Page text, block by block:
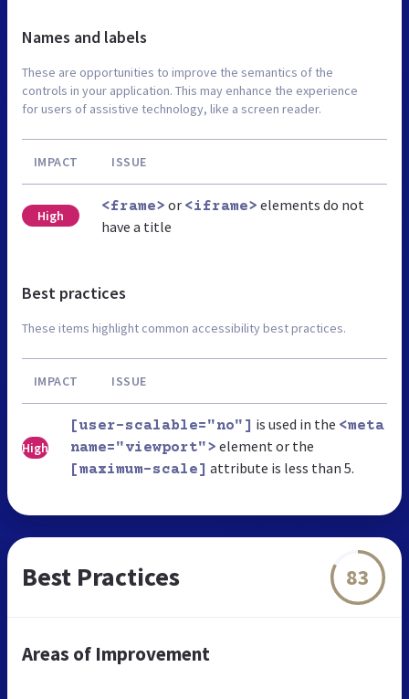
Names and labels
These are opportunities to improve the semantics of the
controls in your application. This may enhance the experience
for users of assistive technology, like a screen reader.
IMPACT ISSUE
High
<frame> or <iframe> elements do not
have a title
Best practices
These items highlight common accessibility best practices.
IMPACT ISSUE
High
[user-scalable="no"] is used in the <meta
name="viewport"> element or the
[maximum-scale] attribute is less than 5.
Best Practices 83
Areas of Improvement